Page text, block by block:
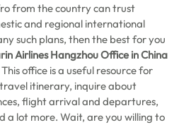
from the country can trust
and regional international
such plans, then the best for you
Airlines Hangzhou Office in China
office is a useful resource for
itinerary, inquire about
flight arrival and departures,
a lot more. Wait, are you willing to